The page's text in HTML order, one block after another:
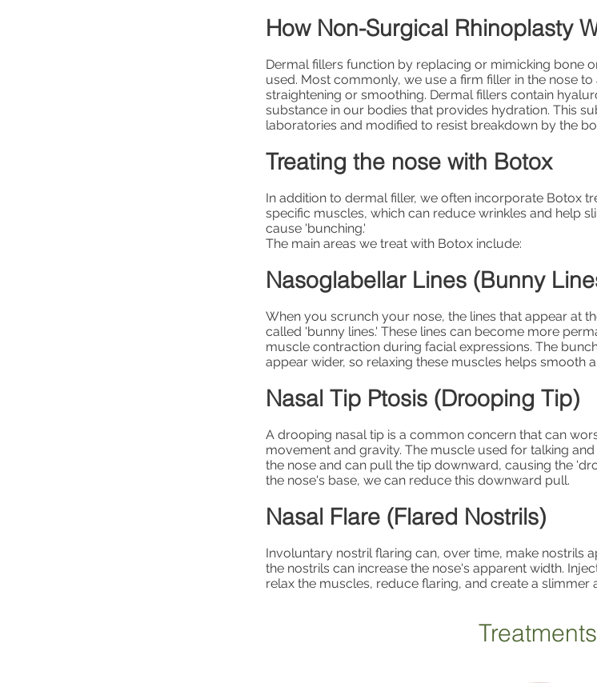
How Non-Surgical Rhinoplasty
Dermal fillers function by replacing or mimicking bone
used. Most commonly, we use a firm filler in the nose
straightening or smoothing. Dermal fillers contain
substance in our bodies that provides hydration. This
laboratories and modified to resist breakdown by the
Treating the nose with Botox
In addition to dermal filler, we often incorporate Botox
specific muscles, which can reduce wrinkles and help
cause 'bunching.'
The main areas we treat with Botox include:
Nasoglabellar Lines (Bunny
When you scrunch your nose, the lines that appear at
called 'bunny lines.' These lines can become more
muscle contraction during facial expressions. The
appear wider, so relaxing these muscles helps smooth
Nasal Tip Ptosis (Drooping Tip)
A drooping nasal tip is a common concern that can
movement and gravity. The muscle used for talking
the nose and can pull the tip downward, causing the
the nose's base, we can reduce this downward pull.
Nasal Flare (Flared Nostrils)
Involuntary nostril flaring can, over time, make nostrils
the nostrils can increase the nose's apparent width.
relax the muscles, reduce flaring, and create a slimmer
Treatments